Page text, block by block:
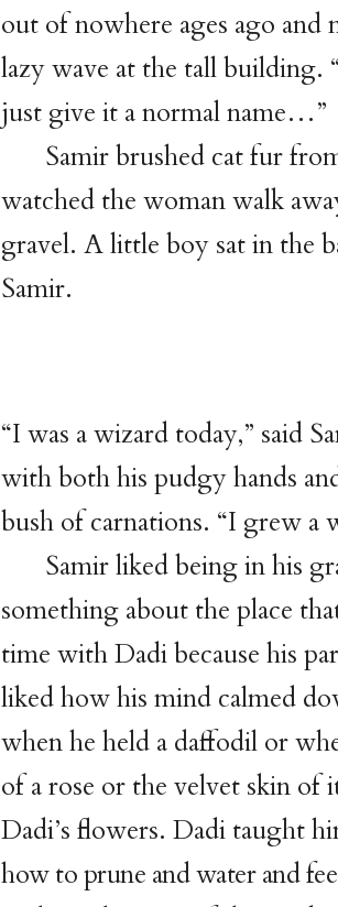
out of nowhere ages ago and
lazy wave at the tall building.
just give it a normal name…”
Samir brushed cat fur
watched the woman walk
gravel. A little boy sat in the
Samir.
“I was a wizard today,” said
with both his pudgy hands
bush of carnations. “I grew
Samir liked being in his
something about the place
time with Dadi because his
liked how his mind calmed
when he held a daffodil or
of a rose or the velvet skin of
Dadi’s flowers. Dadi taught
how to prune and water and